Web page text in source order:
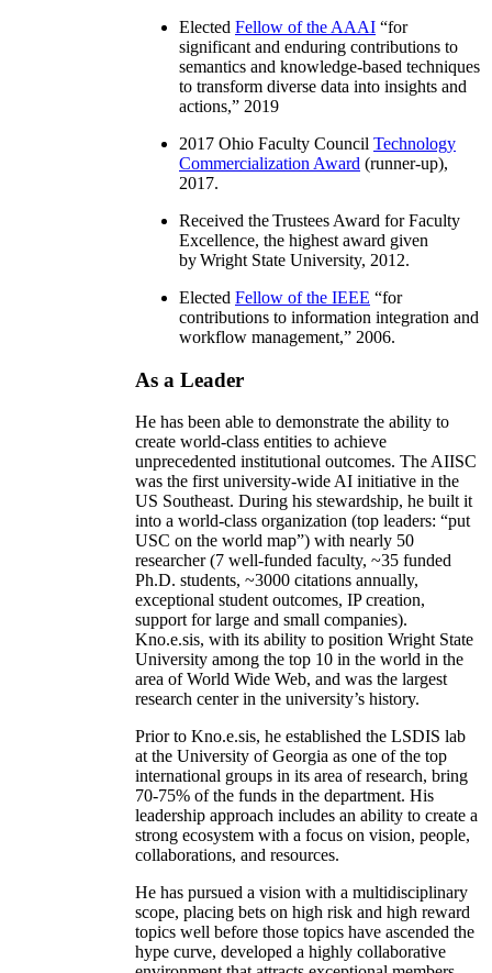
Elected Fellow of the AAAI “for
significant and enduring contributions to
semantics and knowledge-based techniques
to transform diverse data into insights and
actions,” 2019
2017 Ohio Faculty Council Technology
Commercialization Award (runner-up),
2017.
Received the Trustees Award for Faculty
Excellence, the highest award given
by Wright State University, 2012.
Elected Fellow of the IEEE “for
contributions to information integration and
workflow management,” 2006.
As a Leader
He has been able to demonstrate the ability to
create world-class entities to achieve
unprecedented institutional outcomes. The AIISC
was the first university-wide AI initiative in the
US Southeast. During his stewardship, he built it
into a world-class organization (top leaders: “put
USC on the world map”) with nearly 50
researcher (7 well-funded faculty, ~35 funded
Ph.D. students, ~3000 citations annually,
exceptional student outcomes, IP creation,
support for large and small companies).
Kno.e.sis, with its ability to position Wright State
University among the top 10 in the world in the
area of World Wide Web, and was the largest
research center in the university’s history.
Prior to Kno.e.sis, he established the LSDIS lab
at the University of Georgia as one of the top
international groups in its area of research, bring
70-75% of the funds in the department. His
leadership approach includes an ability to create a
strong ecosystem with a focus on vision, people,
collaborations, and resources.
He has pursued a vision with a multidisciplinary
scope, placing bets on high risk and high reward
topics well before those topics have ascended the
hype curve, developed a highly collaborative